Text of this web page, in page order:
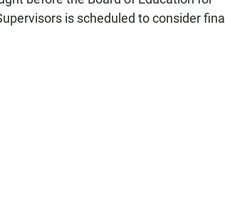
is scheduled to consider final